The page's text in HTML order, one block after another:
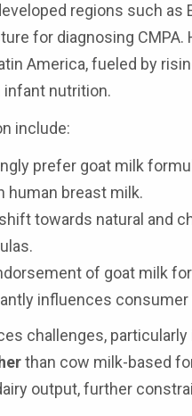
regions such as
for diagnosing
America, fueled by
nutrition.
include:
prefer goat milk
human breast milk.
towards natural and
of goat milk
influences consumer
challenges,
than cow milk-based
output, further